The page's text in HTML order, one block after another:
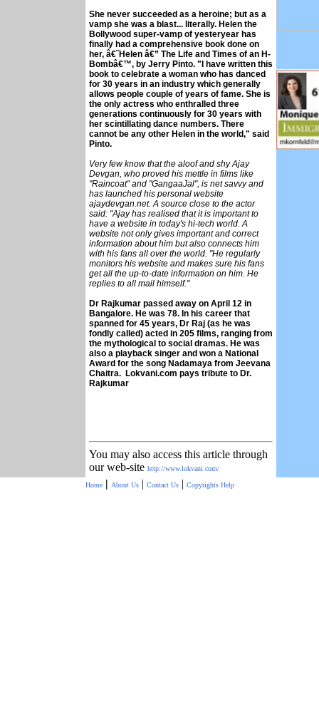
She never succeeded as a heroine; but as a
vamp she was a blast... literally. Helen the
Bollywood super-vamp of yesteryear has
finally had a comprehensive book done on
her, â€˜Helen â€” The Life and Times of an H-
Bombâ€™, by Jerry Pinto. "I have written this
book to celebrate a woman who has danced
for 30 years in an industry which generally
allows people couple of years of fame. She is
the only actress who enthralled three
generations continuously for 30 years with
her scintillating dance numbers. There
cannot be any other Helen in the world," said
Pinto.
Very few know that the aloof and shy Ajay
Devgan, who proved his mettle in films like
"Raincoat" and "GangaaJal", is net savvy and
has launched his personal website
ajaydevgan.net. A source close to the actor
said: "Ajay has realised that it is important to
have a website in today's hi-tech world. A
website not only gives important and correct
information about him but also connects him
with his fans all over the world. "He regularly
monitors his website and makes sure his fans
get all the up-to-date information on him. He
replies to all mail himself."
Dr Rajkumar passed away on April 12 in
Bangalore. He was 78. In his career that
spanned for 45 years, Dr Raj (as he was
fondly called) acted in 205 films, ranging from
the mythological to social dramas. He was
also a playback singer and won a National
Award for the song Nadamaya from Jeevana
Chaitra. Lokvani.com pays tribute to Dr.
Rajkumar
You may also access this article through
our web-site http://www.lokvani.com/
Home | About Us| Contact Us| Copyrights Help